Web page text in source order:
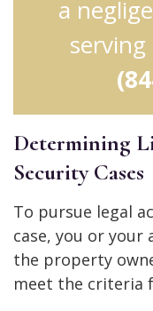
a
Determining
Security Cases
To pursue legal
case, you or
the property
meet the criteria